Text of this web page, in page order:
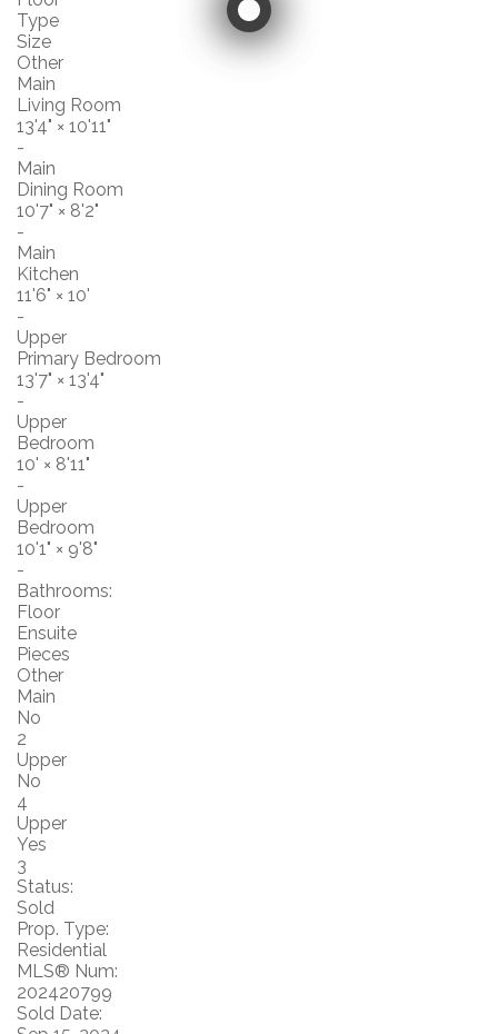
Type
Size
Other
Main
Living Room
13'4" × 10'11"
-
Main
Dining Room
10'7" × 8'2"
-
Main
Kitchen
11'6" × 10'
-
Upper
Primary Bedroom
13'7" × 13'4"
-
Upper
Bedroom
10' × 8'11"
-
Upper
Bedroom
10'1" × 9'8"
-
Bathrooms:
Floor
Ensuite
Pieces
Other
Main
No
2
Upper
No
4
Upper
Yes
3
Status:
Sold
Prop. Type:
Residential
MLS® Num:
202420799
Sold Date: